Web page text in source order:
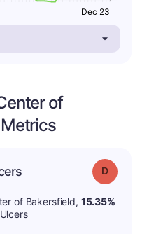
Dec 23
of
Grade: D
of Bakersfield, 15.35%